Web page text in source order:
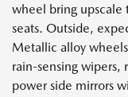
wheel bring
seats. Outside,
Metallic alloy
rain-sensing wipers,
power side mirrors